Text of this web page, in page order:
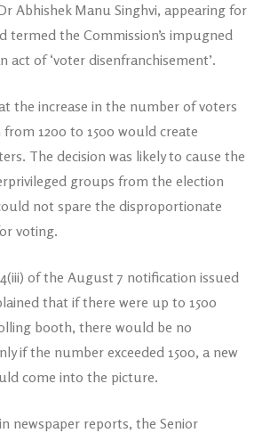
Abhishek Manu Singhvi, appearing for
termed the Commission’s impugned
act of ‘voter disenfranchisement’.
the increase in the number of voters
1200 to 1500 would create
The decision was likely to cause the
groups from the election
not spare the disproportionate
voting.
of the August 7 notification issued
that if there were up to 1500
booth, there would be no
if the number exceeded 1500, a new
come into the picture.
newspaper reports, the Senior